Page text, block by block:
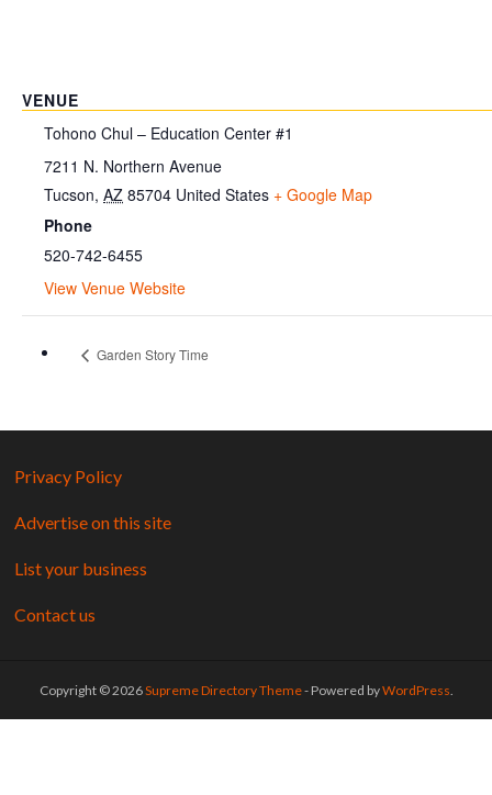
VENUE
Tohono Chul – Education Center #1
7211 N. Northern Avenue
Tucson, AZ 85704 United States + Google Map
Phone
520-742-6455
View Venue Website
Garden Story Time
Privacy Policy
Advertise on this site
List your business
Contact us
Copyright © 2026Supreme Directory Theme- Powered byWordPress.